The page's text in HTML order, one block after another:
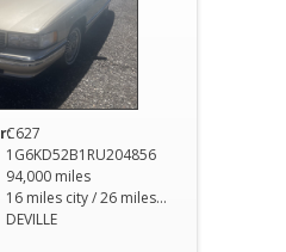
C627
1G6KD52B1RU204856
94,000 miles
16 miles city / 26 miles hwy
DEVILLE